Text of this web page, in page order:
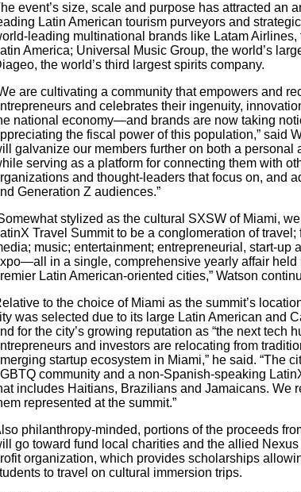
event’s size, scale and purpose has attracted an
Latin American tourism purveyors and
leading multinational brands like Latam Airlines,
America; Universal Music Group, the world’s
the world’s third largest spirits company.
are cultivating a community thatempowers and
and celebrates their ingenuity,
national economy—and brands are now taking
the fiscal power of this population,” said
galvanize our members further on both a personal
serving as a platform for connecting them with
and thought-leaders that focus on, and
Generation Z audiences.”
stylized as the cultural SXSW of Miami,
Travel Summit to be a conglomeration of travel;
music; entertainment; entrepreneurial, start-up
in a single, comprehensive yearly affair held
Latin American-oriented cities,” Watson
to the choice of Miami as the summit’s
was selected due to its large Latin American and
for the city’s growing reputation as “the next tech
and investors are relocating from
startup ecosystem in Miami,” he said. “The
community and a non-Spanish-speaking
includes Haitians, Brazilians and Jamaicans. We
represented at the summit.”
philanthropy-minded, portions of the proceeds
go toward fund local charities and the allied
organization, which provides scholarships
to travel on cultural immersion trips.